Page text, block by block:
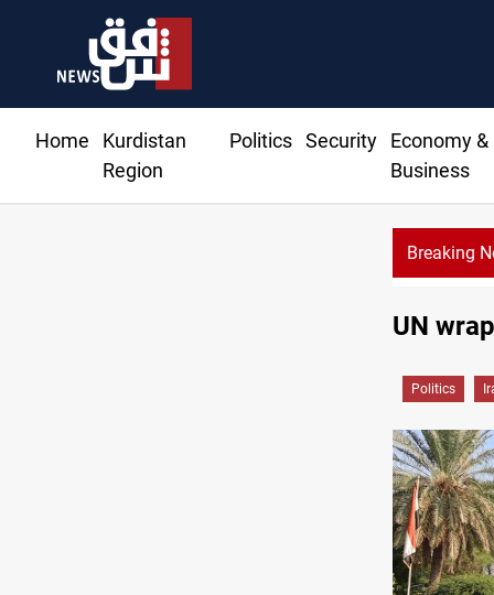
Home
Kurdistan
Region
Politics Security
Economy &
Business
Breaking
UN
Politics